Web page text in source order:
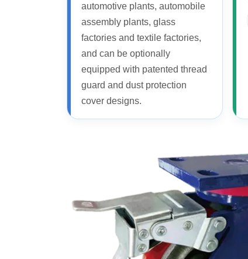
automotive plants, automobile
assembly plants, glass
factories and textile factories,
and can be optionally
equipped with patented thread
guard and dust protection
cover designs.